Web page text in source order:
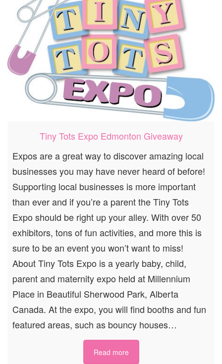
Tiny Tots Expo Edmonton Giveaway
Expos are a great way to discover amazing local
businesses you may have never heard of before!
Supporting local businesses is more important
than ever and if you’re a parent the Tiny Tots
Expo should be right up your alley. With over 50
exhibitors, tons of fun activities, and more this is
sure to be an event you won’t want to miss!
About Tiny Tots Expo is a yearly baby, child,
parent and maternity expo held at Millennium
Place in Beautiful Sherwood Park, Alberta
Canada. At the expo, you will find booths and fun
featured areas, such as bouncy houses…
Read more